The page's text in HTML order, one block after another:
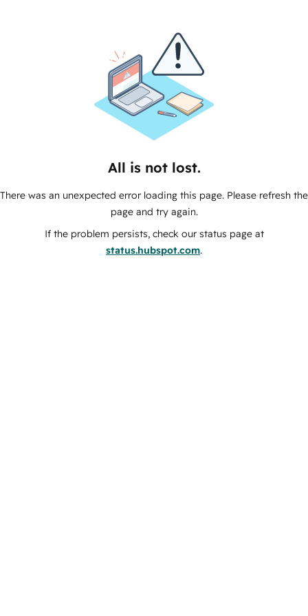
All is not lost.
There was an unexpected error loading this page. Please refresh the
page and try again.
If the problem persists, check our status page at
status.hubspot.com.